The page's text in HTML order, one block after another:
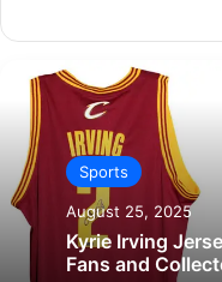
Sports
August 25, 2025
Kyrie Irving
Fans and